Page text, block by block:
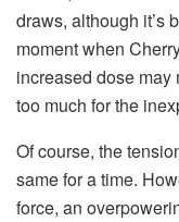
draws, although it’s
moment when
increased dose
too much for the
Of course, the
same for a time.
force, an